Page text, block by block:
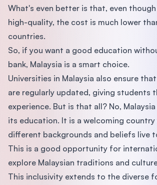
What's even better is that, even
high-quality, the cost is much lower
countries.
So, if you want a good education
bank, Malaysia is a smart choice.
Universities in Malaysia also ensure
are regularly updated, giving students
experience. But is that all? No,
its education. It is a welcoming
different backgrounds and beliefs live
This is a good opportunity for
explore Malaysian traditions and
This inclusivity extends to the diverse